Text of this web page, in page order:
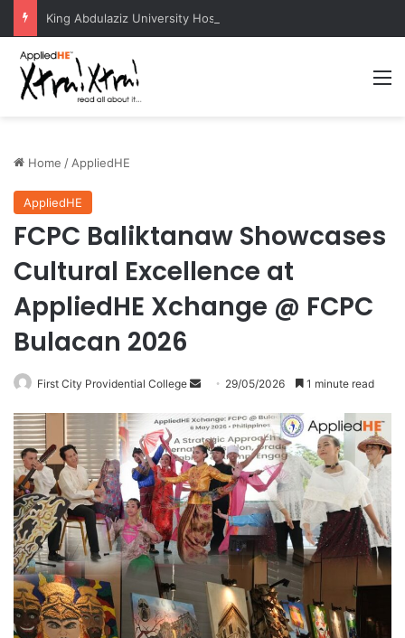
Home / AppliedHE
AppliedHE
FCPC Baliktanaw Showcases
Cultural Excellence at
AppliedHE Xchange @ FCPC
Bulacan 2026
First City Providential College
n
d
a
n
e
m
a
29/05/2026 1 minute read